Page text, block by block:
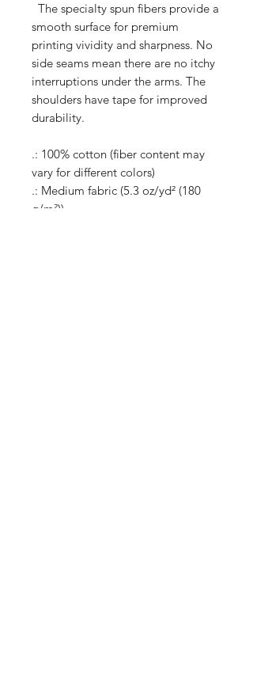
The specialty spun fibers provide a
smooth surface for premium
printing vividity and sharpness. No
side seams mean there are no itchy
interruptions under the arms. The
shoulders have tape for improved
durability.
.: 100% cotton (fiber content may
vary for different colors)
.: Medium fabric (5.3 oz/yd² (180
g/m²))